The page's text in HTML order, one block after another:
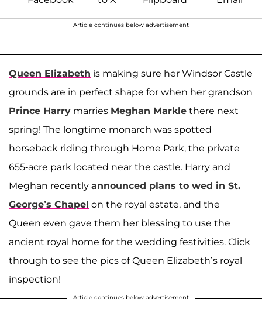
Article continues below advertisement
Queen Elizabeth is making sure her Windsor Castle
grounds are in perfect shape for when her grandson
Prince Harry marries Meghan Markle there next
spring! The longtime monarch was spotted
horseback riding through Home Park, the private
655-acre park located near the castle. Harry and
Meghan recently announced plans to wed in St.
George’s Chapel on the royal estate, and the
Queen even gave them her blessing to use the
ancient royal home for the wedding festivities. Click
through to see the pics of Queen Elizabeth’s royal
inspection!
Article continues below advertisement